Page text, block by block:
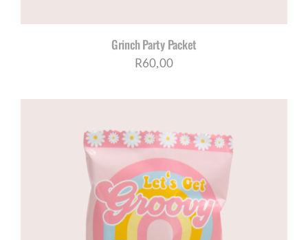
Grinch Party Packet
R60,00